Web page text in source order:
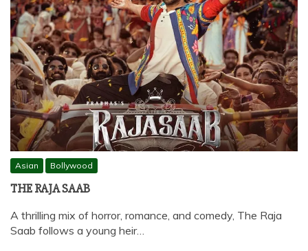
Asian Bollywood
THE RAJA SAAB
A thrilling mix of horror, romance, and comedy, The Raja
Saab follows a young heir…